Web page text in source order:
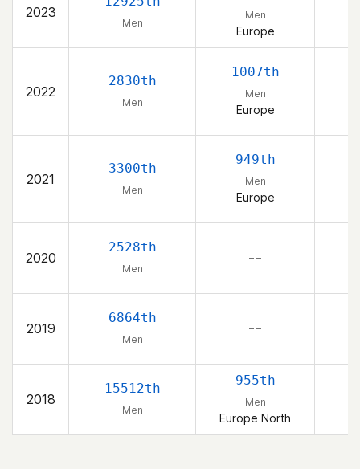
2023
Men
Men
Europe
2022
2830th
Men
1007th
Men
Europe
2021
3300th
Men
949th
Men
Europe
2020
2528th
Men
– –
2019
6864th
Men
– –
2018
15512th
Men
955th
Men
Europe North